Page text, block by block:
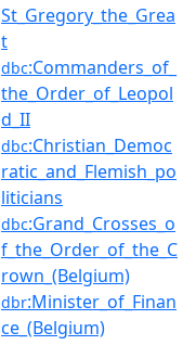
St_Gregory_the_Grea
t
dbc:Commanders_of_
the_Order_of_Leopol
d_II
dbc:Christian_Democ
ratic_and_Flemish_po
liticians
dbc:Grand_Crosses_o
f_the_Order_of_the_C
rown_(Belgium)
dbr:Minister_of_Finan
ce_(Belgium)